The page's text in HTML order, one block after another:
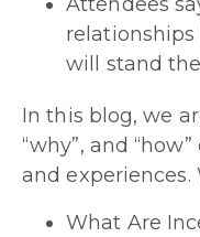
will stand
In this blog, we
“why”, and
and experiences.
What Are